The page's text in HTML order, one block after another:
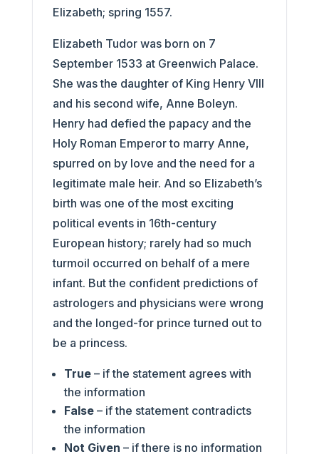
Elizabeth; spring 1557.
Elizabeth Tudor was born on 7
September 1533 at Greenwich Palace.
She was the daughter of King Henry VIII
and his second wife, Anne Boleyn.
Henry had defied the papacy and the
Holy Roman Emperor to marry Anne,
spurred on by love and the need for a
legitimate male heir. And so Elizabeth’s
birth was one of the most exciting
political events in 16th-century
European history; rarely had so much
turmoil occurred on behalf of a mere
infant. But the confident predictions of
astrologers and physicians were wrong
and the longed-for prince turned out to
be a princess.
True– if the statement agrees with
the information
False– if the statement contradicts
the information
Not Given – if there is no information